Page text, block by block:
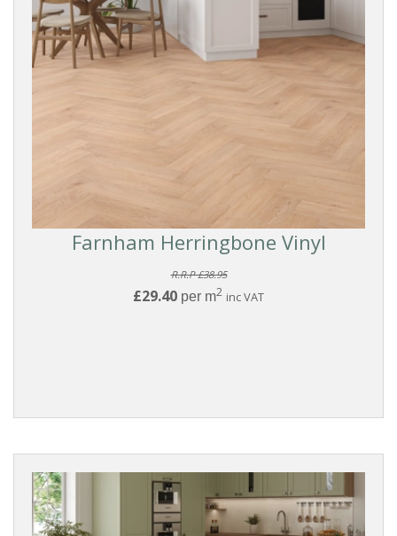
Farnham Herringbone Vinyl
R.R.P £38.95
£29.40 per m2 inc VAT